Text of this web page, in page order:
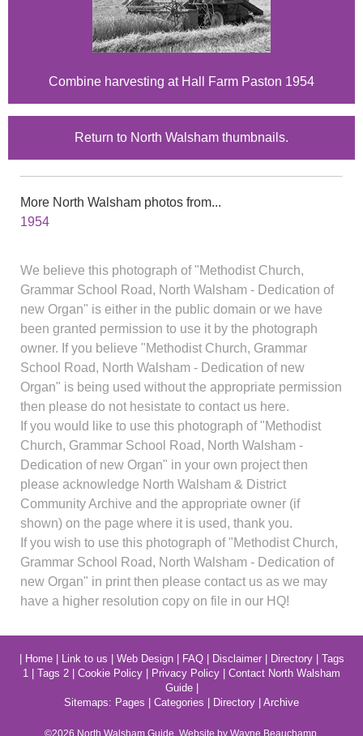
Combine harvesting at Hall Farm Paston 1954
Return to North Walsham thumbnails.
More North Walsham photos from...
1954
We believe this photograph of "Methodist Church,
Grammar School Road, North Walsham - Dedication of
new Organ" is either in the public domain or we have
been granted permission to use it by the photograph
owner. If you believe "Methodist Church, Grammar
School Road, North Walsham - Dedication of new
Organ" is being used without the appropriate permission
then please do not hesistate to contact us here.
If you would like to use this photograph of "Methodist
Church, Grammar School Road, North Walsham -
Dedication of new Organ" in your own project then
please acknowledge North Walsham & District
Community Archive and the appropriate owner (if
shown) on the page where it is used, thank you.
If you wish to use this photograph of "Methodist Church,
Grammar School Road, North Walsham - Dedication of
new Organ" in print then please contact us as we may
have a higher resolution copy on file in our HQ!
Home| Link to us Web Design| FAQ| Disclaimer| Directory| Tags
1
Tags 2 Cookie Policy Privacy Policy
Contact North Walsham
Guide|
Sitemaps: Pages Categories Directory Archive
©2026 North WalshamGuide. Website by Wayne Beauchamp.